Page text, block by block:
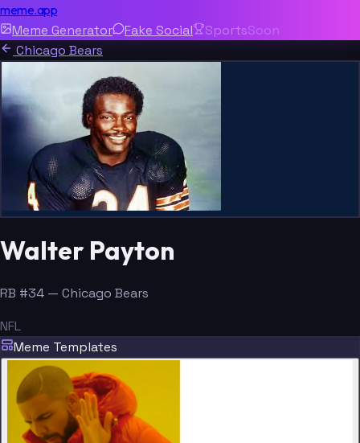
meme.app
Meme Generator Fake Social SportsSoon
Chicago Bears
Walter Payton
RB #34 — Chicago Bears
NFL
Meme Templates